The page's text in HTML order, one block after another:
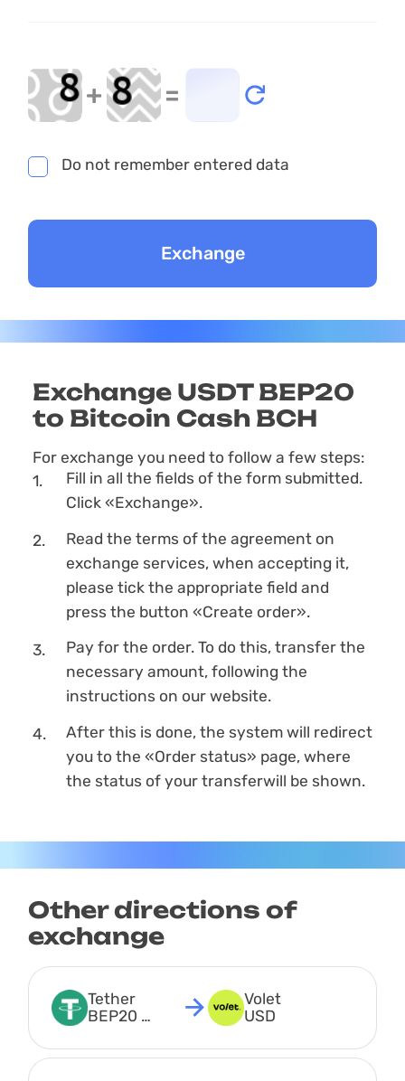
+ =
Do not remember entered data
Exchange USDT BEP20
to Bitcoin Cash BCH
For exchange you need to follow a few steps:
Fill in all the fields of the form submitted.
Click «Exchange».
Read the terms of the agreement on
exchange services, when accepting it,
please tick the appropriate field and
press the button «Create order».
Pay for the order. To do this, transfer the
necessary amount, following the
instructions on our website.
After this is done, the systеm will redirect
you to the «Order status» page, where
the status of your transferwill be shown.
Other directions of
exchange
Tether
BEP20
Volet
USD